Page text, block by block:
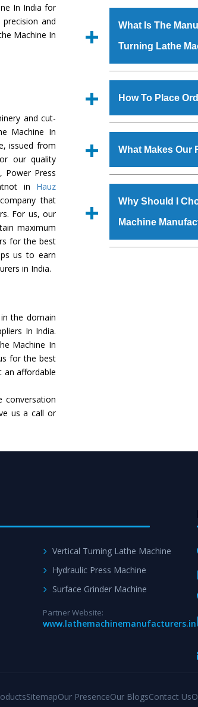
In India for
and
Machine In
and cut-
Machine In
issued from
our quality
Power Press
in Hauz
that
For us, our
maximum
for the best
us to earn
in India.
the domain
In India.
Machine In
for the best
an affordable
conversation
us a call or
specifications and
standards.
various industrial
is
requirements of the
Lathe Machinehas
Group, Steel Plant, etc.
What Is The
Turning Lathe
shop, Copula
at Industrial Area
Turning Lathe
Various quality
manufacturing defects.
How To Place
‘Enquire Now’ form
Regd. Office at GT
order, you can
Us’ page on the
What Makes Our
grade raw materials
robust built. The
special powder
Turning Lathe
Why Should I
Machine
Vertical Turning Lathe Machine
Hydraulic Press Machine
Surface Grinder Machine
Partner Website:
www.lathemachinemanufacturers.in
SitemapOur PresenceOur BlogsContact Us